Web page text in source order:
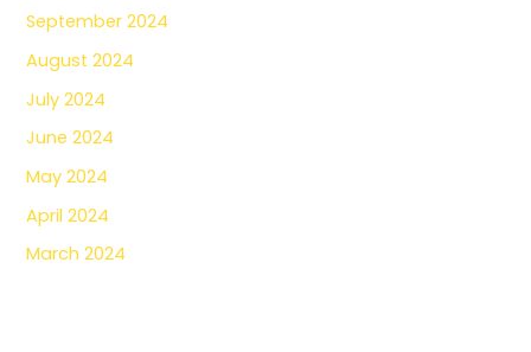
September 2024
August 2024
July 2024
June 2024
May 2024
April 2024
March 2024